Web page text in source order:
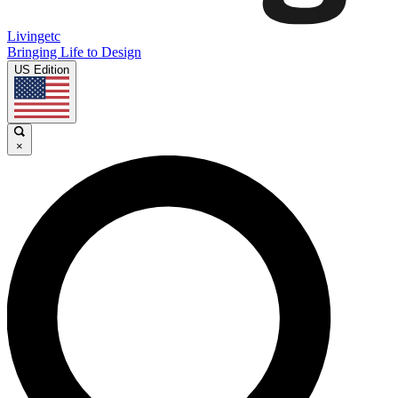
Livingetc
Bringing Life to Design
US Edition
×